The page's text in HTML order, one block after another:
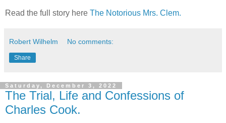
Read the full story here The Notorious Mrs. Clem.
Robert Wilhelm No comments:
Share
Saturday, December 3, 2022
The Trial, Life and Confessions of
Charles Cook.